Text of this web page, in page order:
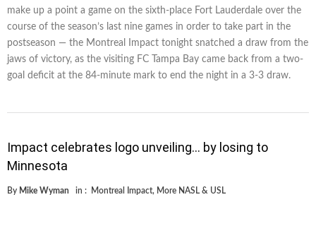
make up a point a game on the sixth-place Fort Lauderdale over the
course of the season’s last nine games in order to take part in the
postseason — the Montreal Impact tonight snatched a draw from the
jaws of victory, as the visiting FC Tampa Bay came back from a two-
goal deficit at the 84-minute mark to end the night in a 3-3 draw.
Impact celebrates logo unveiling… by losing to
Minnesota
By Mike Wyman in : Montreal Impact, More NASL & USL